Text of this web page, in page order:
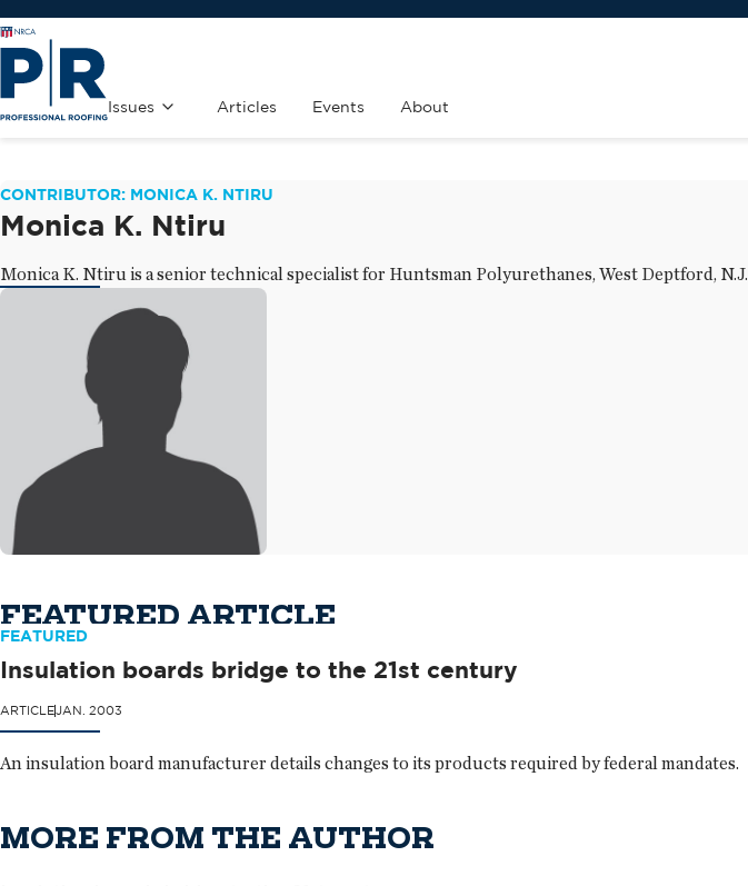
Issues Articles Events About
CONTRIBUTOR: MONICA K. NTIRU
Monica K. Ntiru
Monica K. Ntiru is a senior technical specialist for Huntsman Polyurethanes, West Deptford, N.J.
FEATURED ARTICLE
FEATURED
Insulation boards bridge to the 21st century
ARTICLEJAN. 2003
An insulation board manufacturer details changes to its products required by federal mandates.
MORE FROM THE AUTHOR